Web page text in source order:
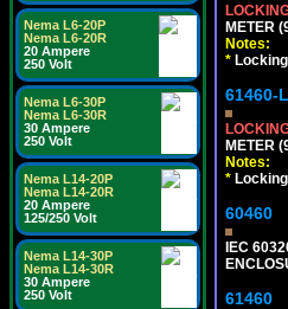
Nema L6-20P
Nema L6-20R
20 Ampere
250 Volt
Nema L6-30P
Nema L6-30R
30 Ampere
250 Volt
Nema L14-20P
Nema L14-20R
20 Ampere
125/250 Volt
Nema L14-30P
Nema L14-30R
30 Ampere
250 Volt
METER
Notes:
*
61460-
METER
Notes:
*
60460
IEC
61460